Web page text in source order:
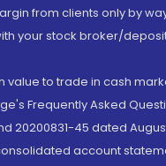
from clients only by
your stock broker/
value to trade in cash
Frequently Asked
20200831-45 dated
account